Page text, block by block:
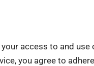
your access to and
you agree to